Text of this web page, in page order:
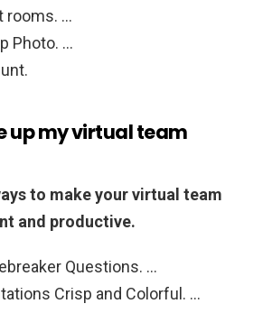
rooms. …
Photo. …
up my virtual team
to make your virtual team
and productive.
Questions. …
Crisp and Colorful. …